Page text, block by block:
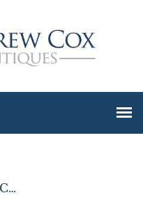
Gorgeous Silver Brooch by Charles Horner